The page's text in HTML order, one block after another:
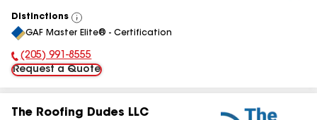
Distinctions
View
All
GAF Master Elite® - Certification
Phone Number:
(205) 991-8555
Request a Quote
The Roofing Dudes LLC